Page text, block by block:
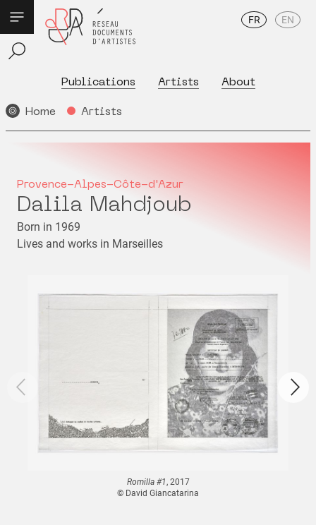
Publications Artists About
FR EN
Home Artists
Provence-Alpes-Côte-d'Azur
Dalila Mahdjoub
Born in 1969
Lives and works in Marseilles
Romilla #1, 2017
© David Giancatarina